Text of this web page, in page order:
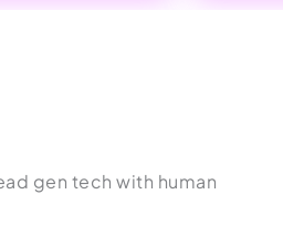
gen tech with human